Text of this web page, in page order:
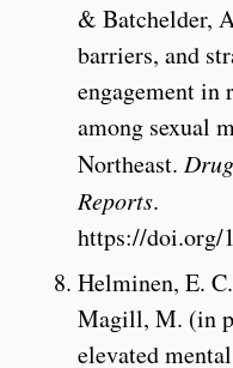
& Batchelder,
barriers, and
engagement in
among sexual
Northeast.
Reports.
https://doi.org/
Helminen, E.
Magill, M. (in
elevated